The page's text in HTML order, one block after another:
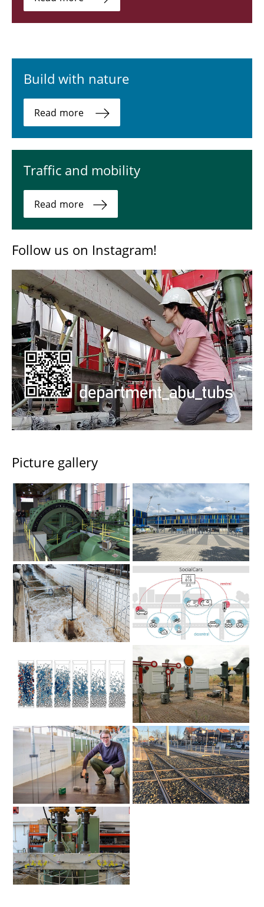
Build with nature
Read more
Traffic and mobility
Read more
Follow us on Instagram!
Picture gallery